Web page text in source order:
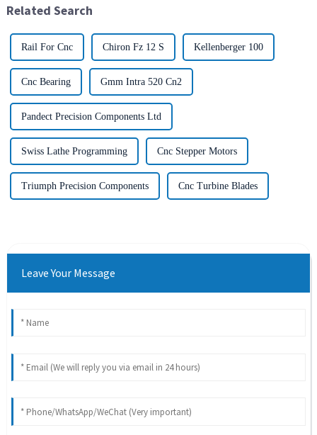
pr...
Related Search
Rail For Cnc Chiron Fz 12 S Kellenberger 100
Cnc Bearing Gmm Intra 520 Cn2
Pandect Precision Components Ltd
Swiss Lathe Programming Cnc Stepper Motors
Triumph Precision Components Cnc Turbine Blades
Leave Your Message